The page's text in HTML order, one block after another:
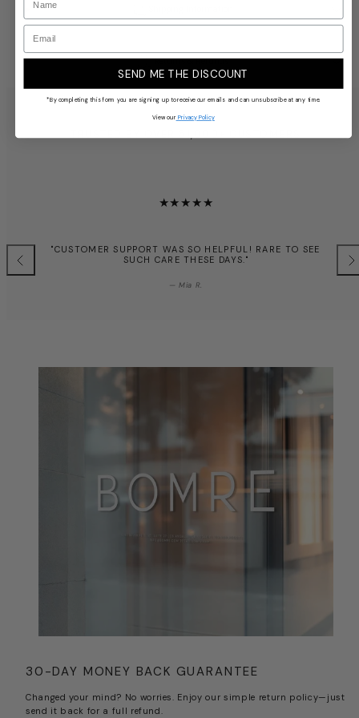
Returns & Refunds
TRUSTED BY OVER 51,000+ CUSTOMERS
"CUSTOMER SUPPORT WAS SO HELPFUL! RARE TO SEE
SUCH CARE THESE DAYS."
— Mia R.
Previous
30-DAY MONEY BACK GUARANTEE
Changed your mind? No worries. Enjoy our simple return policy—just
send it back for a full refund.
Email
SEND ME THE DISCOUNT
*By completing this form you are signing up to receive our emails and can unsubscribe at any time.
View our Privacy Policy